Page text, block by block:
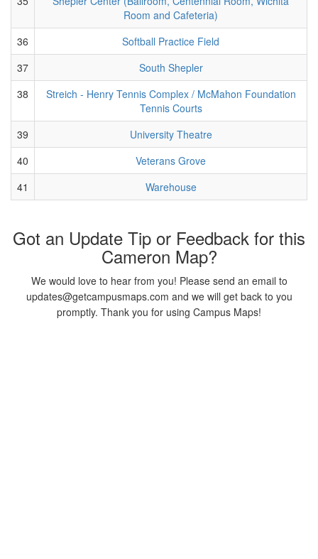
Room and Cafeteria)
36
Softball Practice Field
37
South Shepler
38
Streich - Henry Tennis Complex / McMahon Foundation
Tennis Courts
39
University Theatre
40
Veterans Grove
41
Warehouse
Got an Update Tip or Feedback for this
Cameron Map?
We would love to hear from you! Please send an email to
updates@getcampusmaps.com and we will get back to you
promptly. Thank you for using Campus Maps!